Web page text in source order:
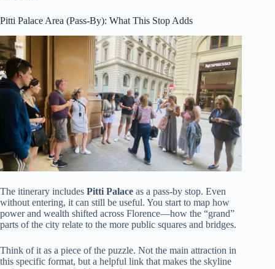
Pitti Palace Area (Pass-By): What This Stop Adds
The itinerary includes Pitti Palace as a pass-by stop. Even
without entering, it can still be useful. You start to map how
power and wealth shifted across Florence—how the “grand”
parts of the city relate to the more public squares and bridges.
Think of it as a piece of the puzzle. Not the main attraction in
this specific format, but a helpful link that makes the skyline